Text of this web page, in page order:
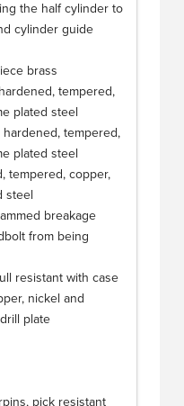
the half cylinder to
cylinder guide
brass
tempered,
plated steel
hardened, tempered,
plated steel
tempered, copper,
steel
breakage
from being
resistant with case
nickel and
plate
pick resistant